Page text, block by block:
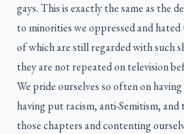
gays. This is exactly the same as the
to minorities we oppressed and
of which are still regarded with such
they are not repeated on television
We pride ourselves so often on
having put racism, anti-Semitism, and
those chapters and contenting